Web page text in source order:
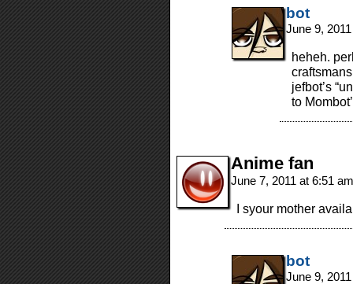
bot
June 9,
heheh.
jefbot’s
to
Anime fan
June 7, 2011 at 6:51
I syour mother
bot
June 9,